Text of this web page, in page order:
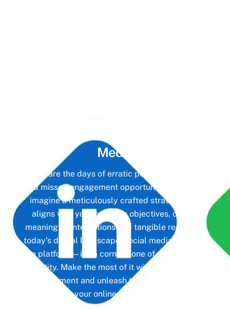
Media
Gone are the days of erratic posting schedules
and missed engagement opportunities. Instead,
imagine a meticulously crafted strategy that
aligns with your business objectives, driving
meaningful interactions and tangible results. In
today’s digital landscape, social media isn’t just
a platform—it’s a cornerstone of your brand
identity. Make the most of it with social media
management and unleash the full potential of
your online presence.